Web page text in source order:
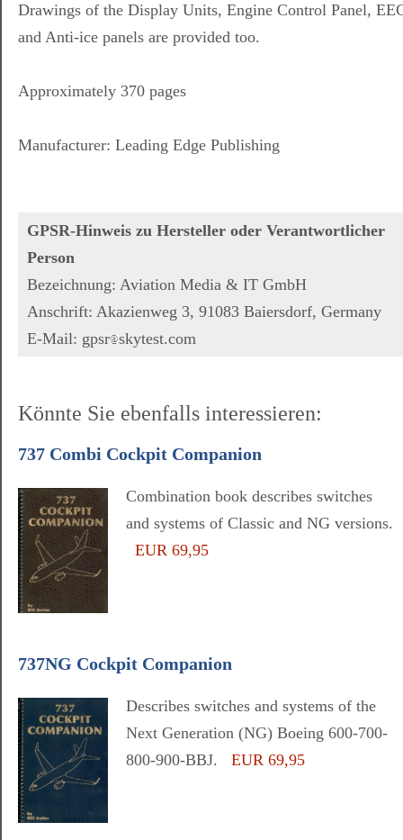
Drawings of the Display Units, Engine Control Panel,
and Anti-ice panels are provided too.
Approximately 370 pages
Manufacturer: Leading Edge Publishing
GPSR-Hinweis zu Hersteller oder Verantwortlicher
Person
Bezeichnung: Aviation Media & IT GmbH
Anschrift: Akazienweg 3, 91083 Baiersdorf, Germany
E-Mail: gpsr skytest.com
Könnte Sie ebenfalls interessieren:
737 Combi Cockpit Companion
Combination book describes switches
and systems of Classic and NG versions.
EUR 69,95
737NG Cockpit Companion
Describes switches and systems of the
Next Generation (NG) Boeing 600-700-
800-900-BBJ. EUR 69,95